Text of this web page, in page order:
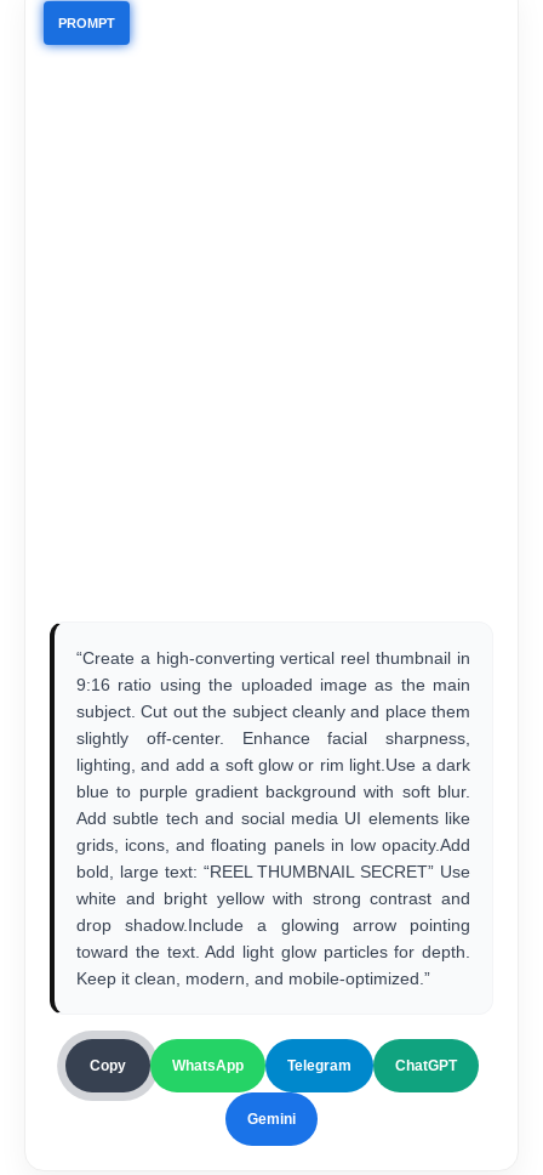
PROMPT
“Create a high-converting vertical reel thumbnail in
9:16 ratio using the uploaded image as the main
subject. Cut out the subject cleanly and place them
slightly off-center. Enhance facial sharpness,
lighting, and add a soft glow or rim light.Use a dark
blue to purple gradient background with soft blur.
Add subtle tech and social media UI elements like
grids, icons, and floating panels in low opacity.Add
bold, large text: “REEL THUMBNAIL SECRET” Use
white and bright yellow with strong contrast and
drop shadow.Include a glowing arrow pointing
toward the text. Add light glow particles for depth.
Keep it clean, modern, and mobile-optimized.”
Copy WhatsApp Telegram ChatGPT
Gemini